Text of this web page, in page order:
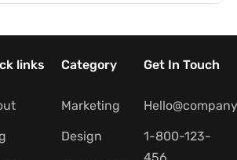
links Category
Marketing
Design
Get In Touch
1-800-123-